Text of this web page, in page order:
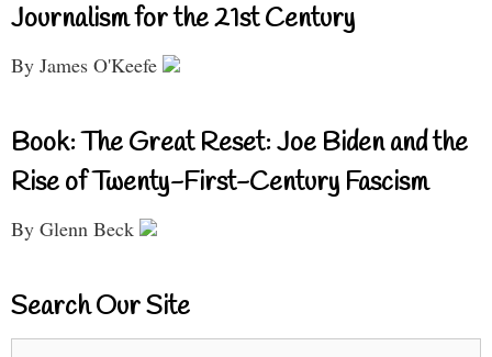
Journalism for the 21st Century
By James O'Keefe
Book: The Great Reset: Joe Biden and the
Rise of Twenty-First-Century Fascism
By Glenn Beck
Search Our Site